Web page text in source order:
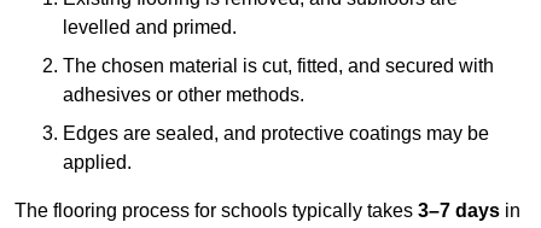
levelled and primed.
The chosen material is cut, fitted, and secured with
adhesives or other methods.
Edges are sealed, and protective coatings may be
applied.
The flooring process for schools typically takes 3–7 days in